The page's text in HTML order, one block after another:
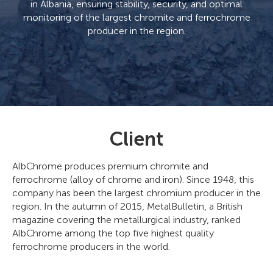
in Albania, ensuring stability, security, and optimal
monitoring of the largest chromite and ferrochrome
producer in the region.
Client
AlbChrome produces premium chromite and
ferrochrome (alloy of chrome and iron). Since 1948, this
company has been the largest chromium producer in the
region. In the autumn of 2015, MetalBulletin, a British
magazine covering the metallurgical industry, ranked
AlbChrome among the top five highest quality
ferrochrome producers in the world.